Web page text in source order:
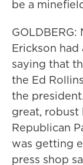
be a
Erickson
saying that
the Ed
the
great,
Republican
was getting
press shop